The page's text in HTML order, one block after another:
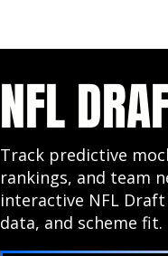
NFL
Track predictive
rankings, and team
interactive NFL
data, and scheme fit.